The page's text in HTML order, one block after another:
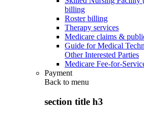
billing
Roster billing
Therapy services
Medicare claims &
Guide for Medical
Other Interested Parties
Medicare Fee-for-
Payment
Back to menu
section title h3